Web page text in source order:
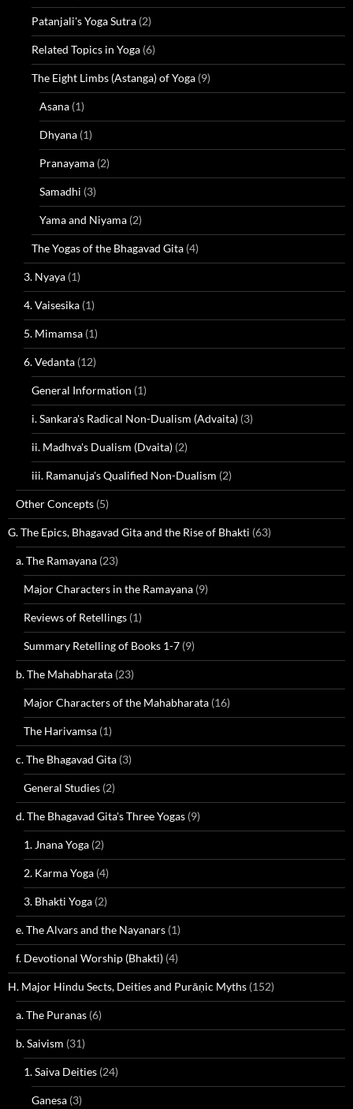
Patanjali's Yoga Sutra (2)
Related Topics in Yoga (6)
The Eight Limbs (Astanga) of Yoga (9)
Asana (1)
Dhyana (1)
Pranayama (2)
Samadhi (3)
Yama and Niyama (2)
The Yogas of the Bhagavad Gita (4)
3. Nyaya (1)
4. Vaisesika (1)
5. Mimamsa (1)
6. Vedanta (12)
General Information (1)
i. Sankara's Radical Non-Dualism (Advaita) (3)
ii. Madhva's Dualism (Dvaita) (2)
iii. Ramanuja's Qualified Non-Dualism (2)
Other Concepts (5)
G. The Epics, Bhagavad Gita and the Rise of Bhakti (63)
a. The Ramayana (23)
Major Characters in the Ramayana (9)
Reviews of Retellings (1)
Summary Retelling of Books 1-7 (9)
b. The Mahabharata (23)
Major Characters of the Mahabharata (16)
The Harivamsa (1)
c. The Bhagavad Gita (3)
General Studies (2)
d. The Bhagavad Gita's Three Yogas (9)
1. Jnana Yoga (2)
2. Karma Yoga (4)
3. Bhakti Yoga (2)
e. The Alvars and the Nayanars (1)
f. Devotional Worship (Bhakti) (4)
H. Major Hindu Sects, Deities and Purāṇic Myths (152)
a. The Puranas (6)
b. Saivism (31)
1. Saiva Deities (24)
Ganesa (3)